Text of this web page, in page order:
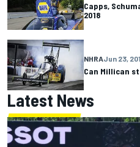
Capps,
2018
NHRAJun 23,
Can Millican
Latest News